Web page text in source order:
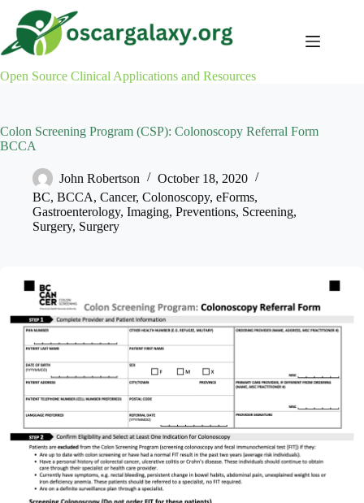
content
Open Source Clinical Applications and Resources
Colon Screening Program (CSP): Colonoscopy Referral Form
BCCA
John Robertson
October 18, 2020
BC, BCCA, Cancer, Colonoscopy, eForms,
Gastroenterology, Imaging, Preventions, Screening,
Surgery, Surgery